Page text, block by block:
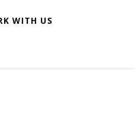
WITH US